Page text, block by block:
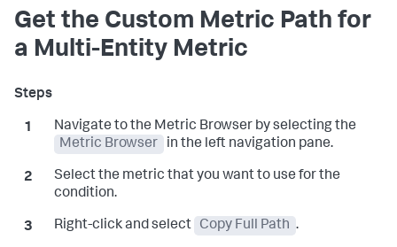
Get the Custom Metric Path for
a Multi-Entity Metric
Navigate to the Metric Browser by selecting the
Metric Browser
in the left navigation pane.
Select the metric that you want to use for the
condition.
Right-click and select Copy Full Path .